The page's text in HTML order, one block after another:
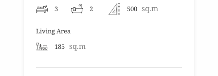
3
2
500 sq.m
Living Area
185 sq.m